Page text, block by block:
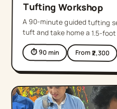
Tufting Workshop
A 90-minute guided tufting
tuft and take home a 1.5-foot
⏱90min From ₹2,300